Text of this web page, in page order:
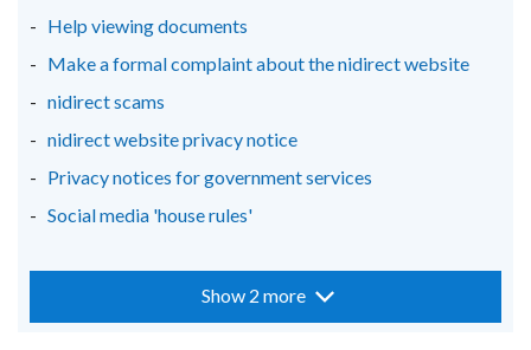
Help viewing documents
Make a formal complaint about the nidirect website
nidirect scams
nidirect website privacy notice
Privacy notices for government services
Social media 'house rules'
Show 2 more